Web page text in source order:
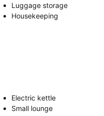
Luggage storage
Housekeeping
Electric kettle
Small lounge